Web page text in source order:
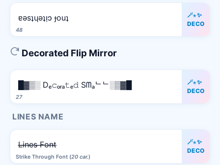
48
ɐǝsʇɥǝʇᴉɔ ɟouʇ
🪄⋆✨
DECO
Decorated Flip Mirror
27
█▓▒░ Dₑ𝚌ₒᵣₐ𝚝ₑ𝚍 Sᗰₐᄂᄂ░▒▓█
🪄⋆✨
DECO
LINES NAME
Strike Through Font (20 car.)
L̶i̶n̶e̶s̶ ̶F̶o̶n̶t̶
🪄⋆✨
DECO